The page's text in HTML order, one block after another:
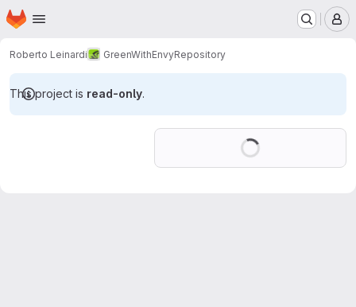
Skip to main content
Homepage
Roberto Leinardi GreenWithEnvyRepository
This project is read-only.